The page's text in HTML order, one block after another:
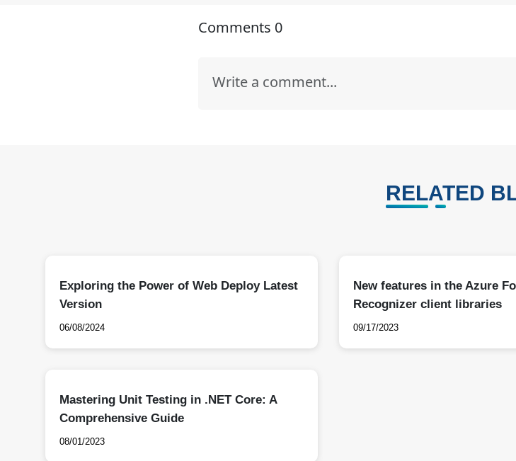
Comments 0
RELATED
Exploring the Power of Web Deploy Latest
Version
06/08/2024
New features in the Azure
Recognizer client libraries
09/17/2023
Mastering Unit Testing in .NET Core: A
Comprehensive Guide
08/01/2023